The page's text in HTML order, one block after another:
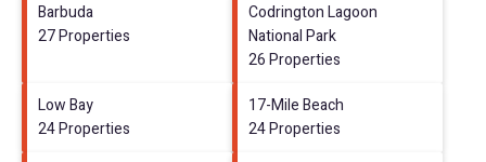
Barbuda
27 Properties
Codrington Lagoon
National Park
26 Properties
Low Bay
24 Properties
17-Mile Beach
24 Properties